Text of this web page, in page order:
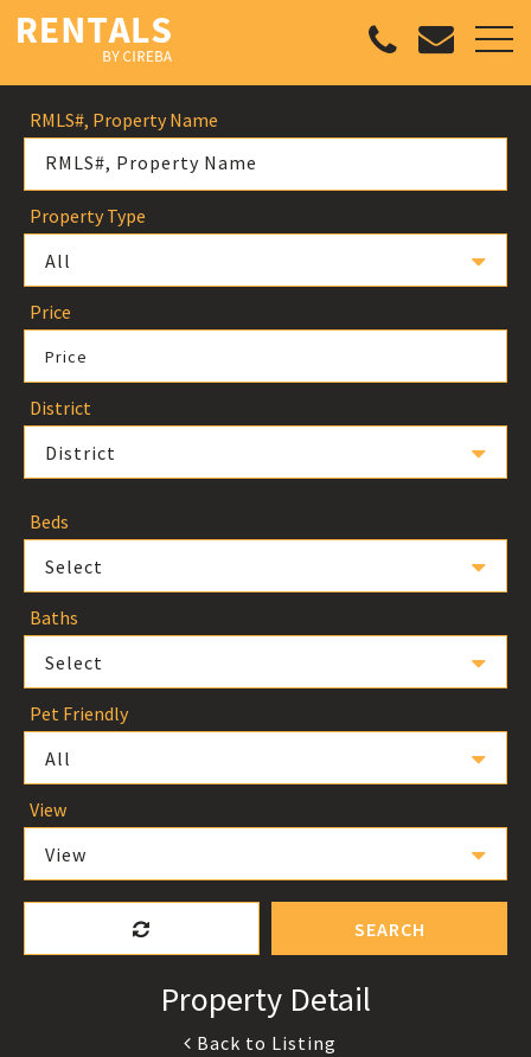
RMLS#, Property Name
Property Type
All
Price
Price
District
District
Beds
Select
Baths
Select
Pet Friendly
All
View
View
SEARCH
Property Detail
Back to Listing